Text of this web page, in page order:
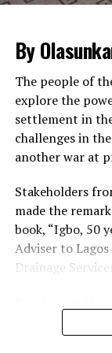
other security
leading to huge
Legislative
patiently
they could go
Some staff
waiting and
from the gate to
Meanwhile, the
nation’s
airports were
threat
By
The people of
explore the
settlement in
challenges in
another war at
Stakeholders
made the
book, “Igbo, 50
Adviser to
Drainage
the occasion,
urged the